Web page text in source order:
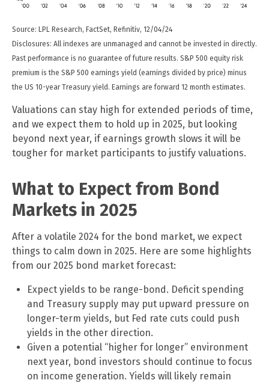
Source: LPL Research, FactSet, Refinitiv, 12/04/24
Disclosures: All indexes are unmanaged and cannot be invested in directly.
Past performance is no guarantee of future results. S&P 500 equity risk
premium is the S&P 500 earnings yield (earnings divided by price) minus
the US 10-year Treasury yield. Earnings are forward 12 month estimates.
Valuations can stay high for extended periods of time,
and we expect them to hold up in 2025, but looking
beyond next year, if earnings growth slows it will be
tougher for market participants to justify valuations.
What to Expect from Bond
Markets in 2025
After a volatile 2024 for the bond market, we expect
things to calm down in 2025. Here are some highlights
from our 2025 bond market forecast:
Expect yields to be range-bond. Deficit spending
and Treasury supply may put upward pressure on
longer-term yields, but Fed rate cuts could push
yields in the other direction.
Given a potential “higher for longer” environment
next year, bond investors should continue to focus
on income generation. Yields will likely remain